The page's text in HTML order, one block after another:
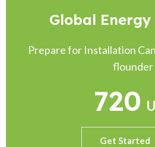
Global
Prepare for Installation
flounder
720
Get Started